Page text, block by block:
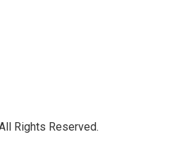
Rights Reserved.